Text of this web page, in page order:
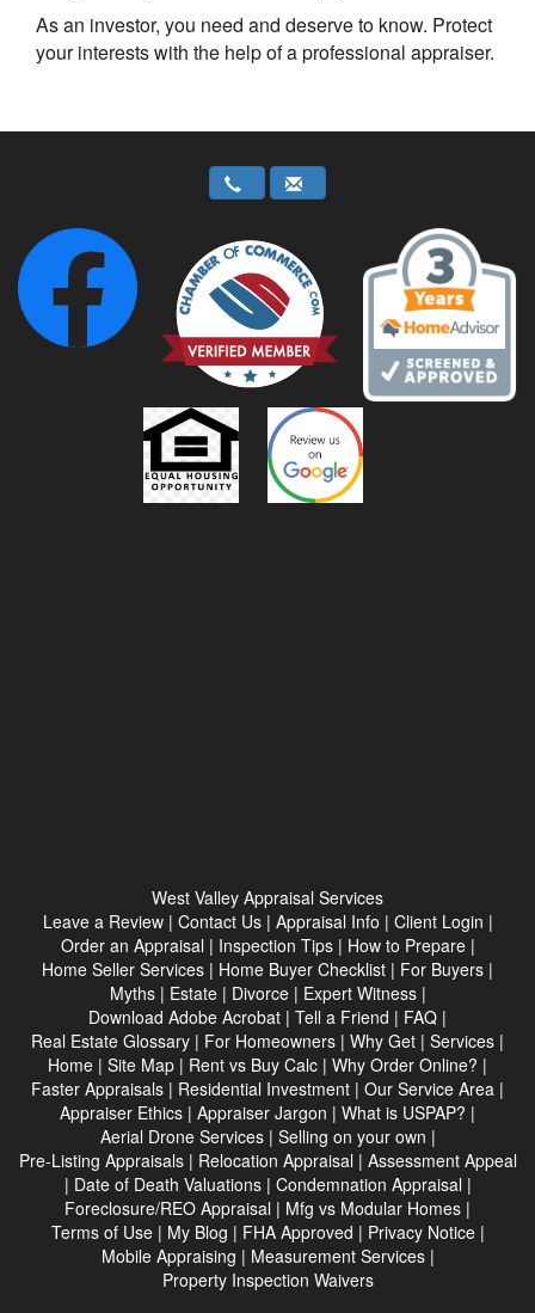
As an investor, you need and deserve to know. Protect
your interests with the help of a professional appraiser.
West Valley Appraisal Services
Leave a Review| Contact Us| Appraisal Info | Client Login |
Order an Appraisal | Inspection Tips| How to Prepare|
Home Seller Services | Home Buyer Checklist | For Buyers |
Myths| Estate| Divorce| Expert Witness|
Download Adobe Acrobat | Tell a Friend | FAQ |
Real Estate Glossary | For Homeowners | Why Get | Services |
Home | Site Map | Rent vs Buy Calc | Why Order Online? |
Faster Appraisals | Residential Investment | Our Service Area |
Appraiser Ethics | Appraiser Jargon | What is USPAP? |
Aerial Drone Services| Selling on your own |
Pre-Listing Appraisals| Relocation Appraisal | Assessment Appeal
| Date of Death Valuations| Condemnation Appraisal |
Foreclosure/REO Appraisal | Mfg vs Modular Homes |
Terms of Use| My Blog | FHA Approved | Privacy Notice|
Mobile Appraising | Measurement Services|
Property Inspection Waivers